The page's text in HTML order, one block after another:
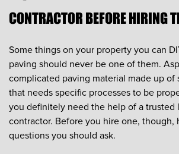
CONTRACTOR BEFORE HIRING
Some things on your property you can
paving should never be one of them.
complicated paving material made up of
that needs specific processes to be
you definitely need the help of a trusted
contractor. Before you hire one, though,
questions you should ask.